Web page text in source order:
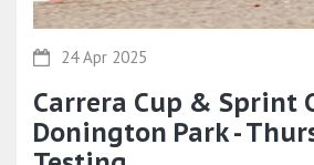
24 Apr 2025
Carrera Cup & Sprint
Donington Park -